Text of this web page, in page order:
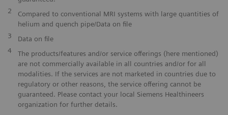
2
Compared to conventional MRI systems with large quantities of
helium and quench pipe/Data on file
3
Data on file
4
The products/features and/or service offerings (here mentioned)
are not commercially available in all countries and/or for all
modalities. If the services are not marketed in countries due to
regulatory or other reasons, the service offering cannot be
guaranteed. Please contact your local Siemens Healthineers
organization for further details.